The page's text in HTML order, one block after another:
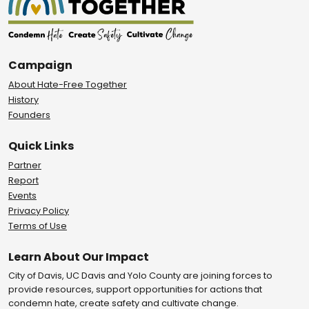
Campaign
About Hate-Free Together
History
Founders
Quick Links
Partner
Report
Events
Privacy Policy
Terms of Use
Learn About Our Impact
City of Davis, UC Davis and Yolo County are joining forces to
provide resources, support opportunities for actions that
condemn hate, create safety and cultivate change.